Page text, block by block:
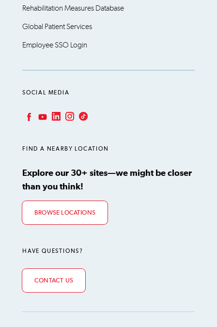
Rehabilitation Measures Database
Global Patient Services
Employee SSO Login
SOCIAL MEDIA
FIND A NEARBY LOCATION
Explore our 30+ sites—we might be closer
than you think!
BROWSE LOCATIONS
HAVE QUESTIONS?
CONTACT US